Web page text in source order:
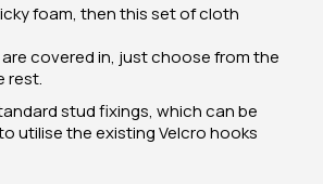
foam, then this set of cloth
covered in, just choose from the
rest.
stud fixings, which can be
utilise the existing Velcro hooks